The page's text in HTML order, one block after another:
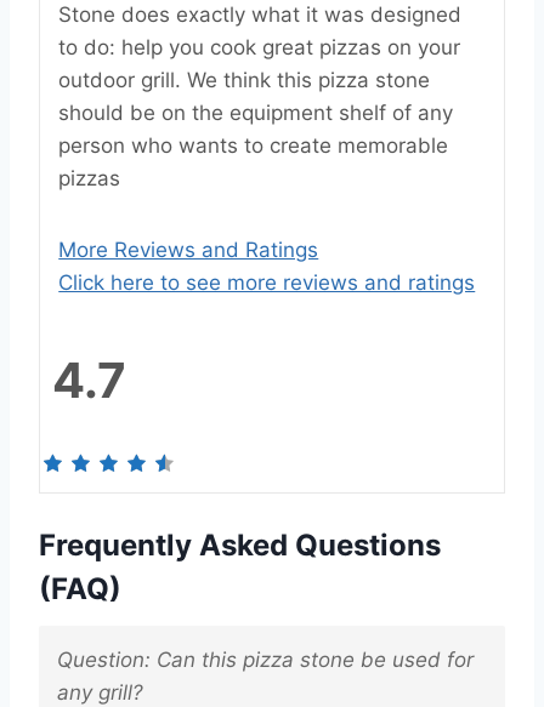
Stone does exactly what it was designed
to do: help you cook great pizzas on your
outdoor grill. We think this pizza stone
should be on the equipment shelf of any
person who wants to create memorable
pizzas
More Reviews and Ratings
Click here to see more reviews and ratings
4.7
Frequently Asked Questions
(FAQ)
Question: Can this pizza stone be used for
any grill?